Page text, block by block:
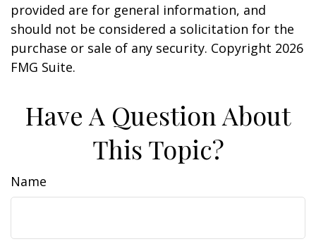
provided are for general information, and
should not be considered a solicitation for the
purchase or sale of any security. Copyright 2026
FMG Suite.
Have A Question About
This Topic?
Name